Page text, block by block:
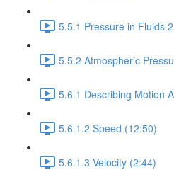
5.5.1 Pressure in Fluids
5.5.2 Atmospheric
5.6.1 Describing Motion
5.6.1.2 Speed (12:50)
5.6.1.3 Velocity (2:44)